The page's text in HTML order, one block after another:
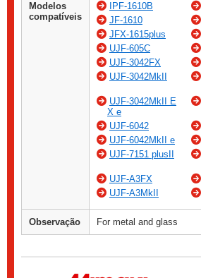
Modelos
compatíveis
IPF-1610B
JF-1610
JFX-1615plus
UJF-605C
UJF-3042FX
UJF-3042MkII
UJF-3042MkII E
X e
UJF-6042
UJF-6042MkII e
UJF-7151 plusII
UJF-A3FX
UJF-A3MkII
Observação For metal and glass